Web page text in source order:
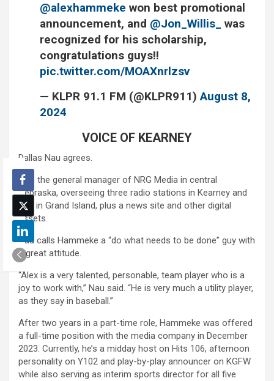
@alexhammeke won best promotional
announcement, and @Jon_Willis_
was
recognized for his scholarship,
congratulations guys!!
pic.twitter.com/MOAXnrlzsv
— KLPR 91.1 FM (@KLPR911)August 8,
2024
VOICE OF KEARNEY
Dallas Nau agrees.
He’s the general manager of NRG Media in central
Nebraska, overseeing three radio stations in Kearney and
two in Grand Island, plus a news site and other digital
assets.
Nau calls Hammeke a “do what needs to be done” guy with
a great attitude.
“Alex is a very talented, personable, team player who is a
joy to work with,” Nau said. “He is very much a utility player,
as they say in baseball.”
After two years in a part-time role, Hammeke was offered
a full-time position with the media company in December
2023. Currently, he’s a midday host on Hits 106, afternoon
personality on Y102 and play-by-play announcer on KGFW
while also serving as interim sports director for all five